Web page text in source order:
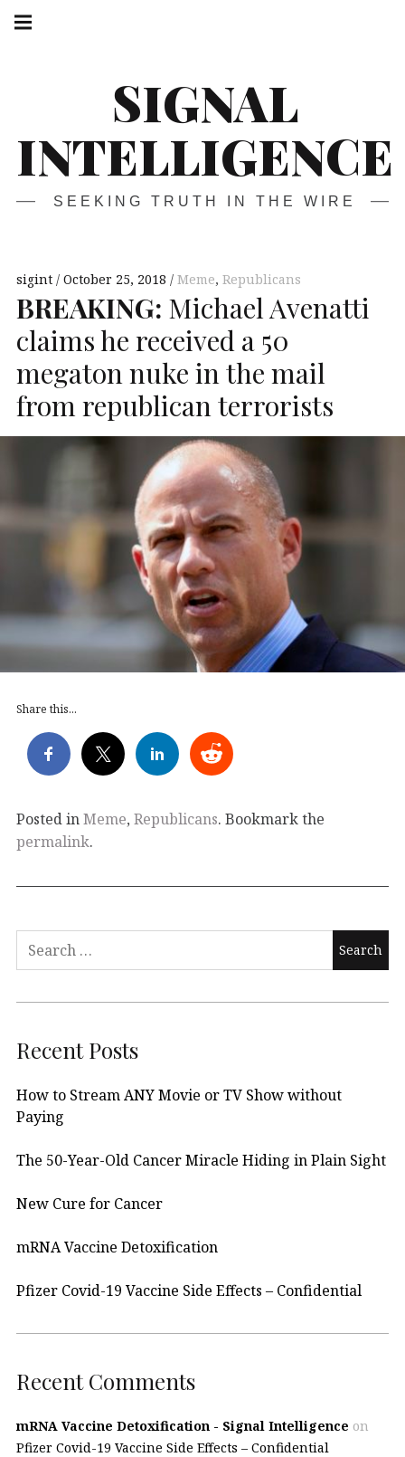
Skip
SIGNAL
INTELLIGENCE
SEEKING TRUTH IN THE WIRE
navigation
sigint October 25, 2018 Meme, Republicans
BREAKING: Michael Avenatti
claims he received a 50
megaton nuke in the mail
from republican terrorists
Share this...
Posted inMeme, Republicans. Bookmark the
permalink.
Search
Recent Posts
How to Stream ANY Movie or TV Show without
Paying
The 50-Year-Old Cancer Miracle Hiding in Plain Sight
New Cure for Cancer
mRNA Vaccine Detoxification
Pfizer Covid-19 Vaccine Side Effects – Confidential
Recent Comments
mRNA Vaccine Detoxification - Signal Intelligence on
Pfizer Covid-19 Vaccine Side Effects – Confidential